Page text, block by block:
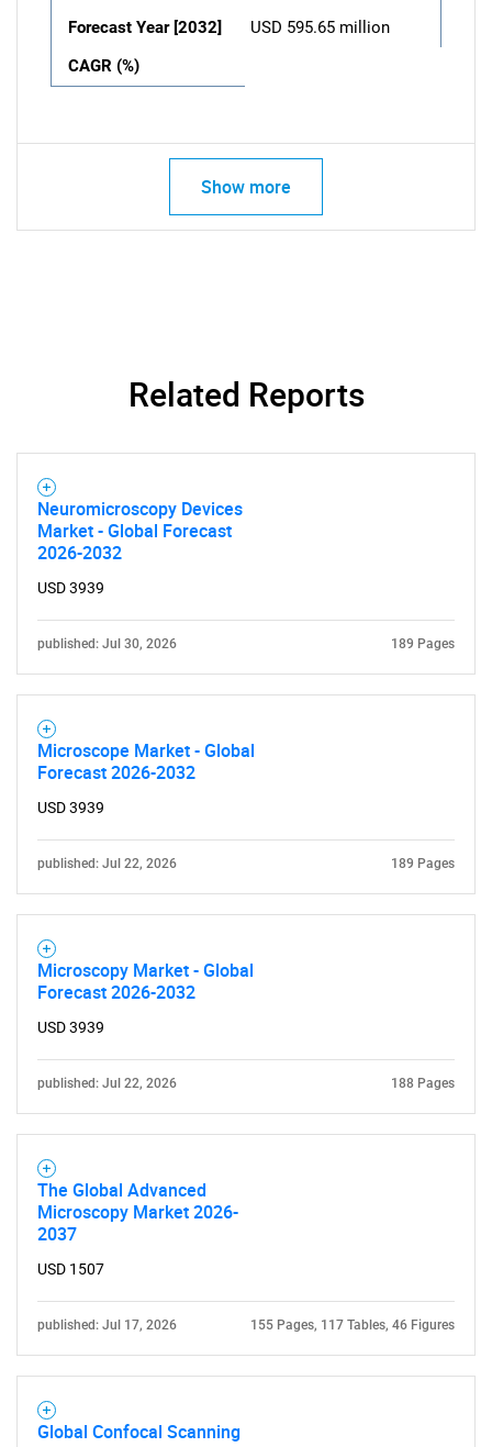
Forecast Year [2032]
USD 595.65 million
CAGR (%)
Show more
Related Reports
Neuromicroscopy Devices
Market - Global Forecast
2026-2032
USD 3939
published: Jul 30, 2026 189 Pages
Microscope Market - Global
Forecast 2026-2032
USD 3939
published: Jul 22, 2026 189 Pages
Microscopy Market - Global
Forecast 2026-2032
USD 3939
published: Jul 22, 2026 188 Pages
The Global Advanced
Microscopy Market 2026-
2037
USD 1507
published: Jul 17, 2026 155 Pages, 117 Tables, 46 Figures
Global Confocal Scanning